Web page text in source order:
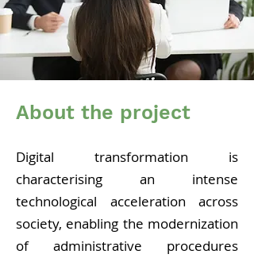
About the project
Digital transformation is
characterising an intense
technological acceleration across
society, enabling the modernization
of administrative procedures